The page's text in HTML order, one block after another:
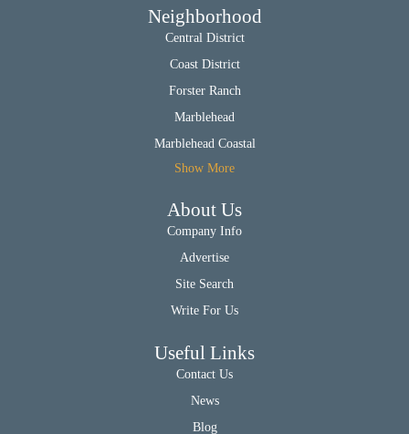
Neighborhood
Central District
Coast District
Forster Ranch
Marblehead
Marblehead Coastal
Show More
About Us
Company Info
Advertise
Site Search
Write For Us
Useful Links
Contact Us
News
Blog